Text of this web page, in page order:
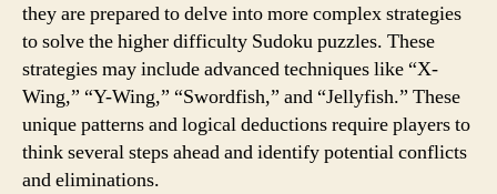
they are prepared to delve into more complex strategies
to solve the higher difficulty Sudoku puzzles. These
strategies may include advanced techniques like “X-
Wing,” “Y-Wing,” “Swordfish,” and “Jellyfish.” These
unique patterns and logical deductions require players to
think several steps ahead and identify potential conflicts
and eliminations.